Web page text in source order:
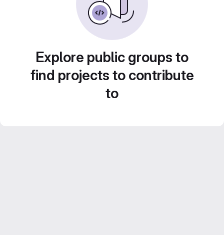
Explore public groups to
find projects to contribute
to